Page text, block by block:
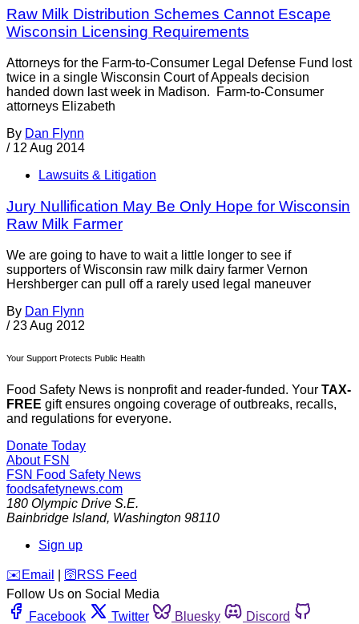
Raw Milk Distribution Schemes Cannot Escape
Wisconsin Licensing Requirements
Attorneys for the Farm-to-Consumer Legal Defense Fund lost
twice in a single Wisconsin Court of Appeals decision
handed down last week in Madison. Farm-to-Consumer
attorneys Elizabeth
By Dan Flynn
/ 12 Aug 2014
Lawsuits & Litigation
Jury Nullification May Be Only Hope for Wisconsin
Raw Milk Farmer
We are going to have to wait a little longer to see if
supporters of Wisconsin raw milk dairy farmer Vernon
Hershberger can pull off a rarely used legal maneuver
By Dan Flynn
/ 23 Aug 2012
Your Support Protects Public Health
Food Safety News is nonprofit and reader-funded. Your TAX-
FREE gift ensures ongoing coverage of outbreaks, recalls,
and regulations for everyone.
Donate Today
About FSN
FSN Food Safety News
foodsafetynews.com
180 Olympic Drive S.E.
Bainbridge Island, Washington 98110
Sign up
️✉️ Email 🛜 RSS Feed
Follow Us on Social Media
Facebook
Twitter Bluesky
Discord